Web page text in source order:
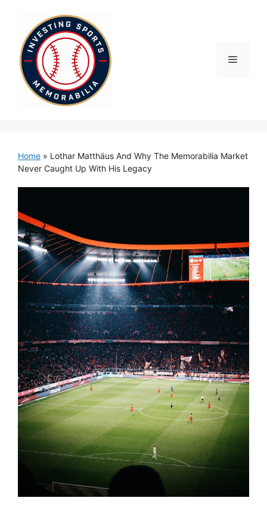
content
Menu
Home » Lothar Matthäus And Why The Memorabilia Market
Never Caught Up With His Legacy